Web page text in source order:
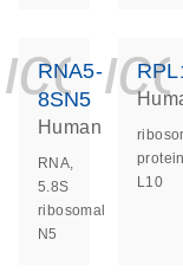
RNA5-
8SN5
Human
RNA,
5.8S
ribosomal
N5
protein
L10